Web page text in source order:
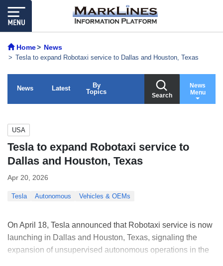
Home News
Tesla to expand Robotaxi service to Dallas and Houston, Texas
News Latest
By
Topics
Search
News
Menu
USA
Tesla to expand Robotaxi service to
Dallas and Houston, Texas
Apr 20, 2026
Tesla Autonomous Vehicles & OEMs
On April 18, Tesla announced that Robotaxi service is now
launching in Dallas and Houston, Texas, signaling the
expansion of unsupervised autonomous operations in the